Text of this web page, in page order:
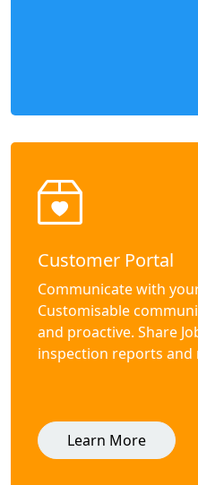
Customer Portal
Communicate with
Customisable
and proactive. Share
inspection reports and
Learn More